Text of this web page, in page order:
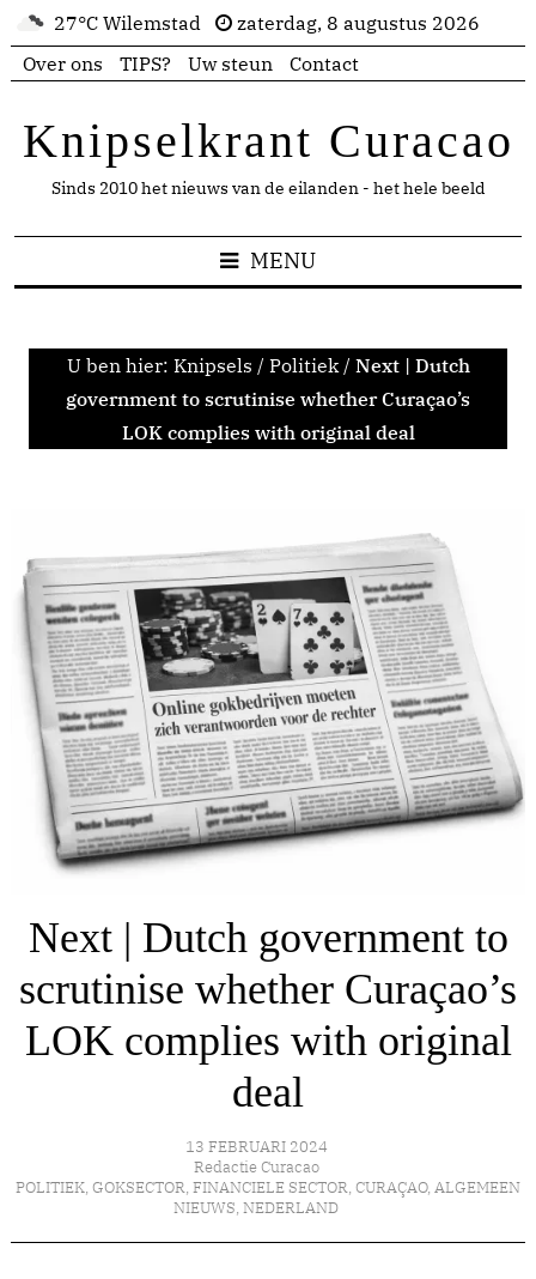
27°C Wilemstad
zaterdag, 8 augustus 2026
Over ons
TIPS? Uw steun Contact
Knipselkrant Curacao
Sinds 2010 het nieuws van de eilanden - het hele beeld
MENU
U ben hier: Knipsels / Politiek / Next | Dutch
government to scrutinise whether Curaçao’s
LOK complies with original deal
Next | Dutch government to
scrutinise whether Curaçao’s
LOK complies with original
deal
13 FEBRUARI 2024
Redactie Curacao
POLITIEK, GOKSECTOR, FINANCIELE SECTOR, CURAÇAO, ALGEMEEN
NIEUWS, NEDERLAND